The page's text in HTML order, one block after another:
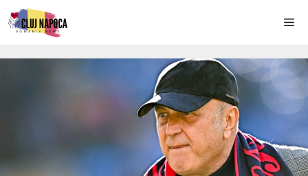
Skip
to